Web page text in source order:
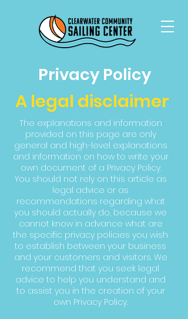
Privacy Policy
A legal disclaimer
The explanations and information
provided on this page are only
general and high-level explanations
and information on how to write your
own document of a Privacy Policy.
You should not rely on this article as
legal advice or as
recommendations regarding what
you should actually do, because we
cannot know in advance what are
the specific privacy policies you wish
to establish between your business
and your customers and visitors. We
recommend that you seek legal
advice to help you understand and
to assist you in the creation of your
own Privacy Policy.